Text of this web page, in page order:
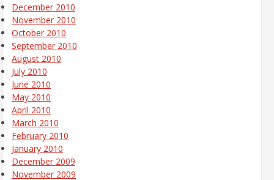
December 2010
November 2010
October 2010
September 2010
August 2010
July 2010
June 2010
May 2010
April 2010
March 2010
February 2010
January 2010
December 2009
November 2009